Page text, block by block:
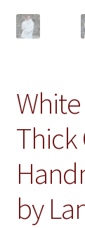
Thick
by